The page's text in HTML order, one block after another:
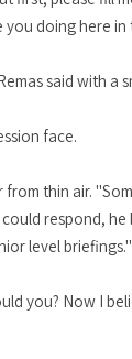
doing here
said with a
face.
thin air.
respond,
level briefings."
you? Now I